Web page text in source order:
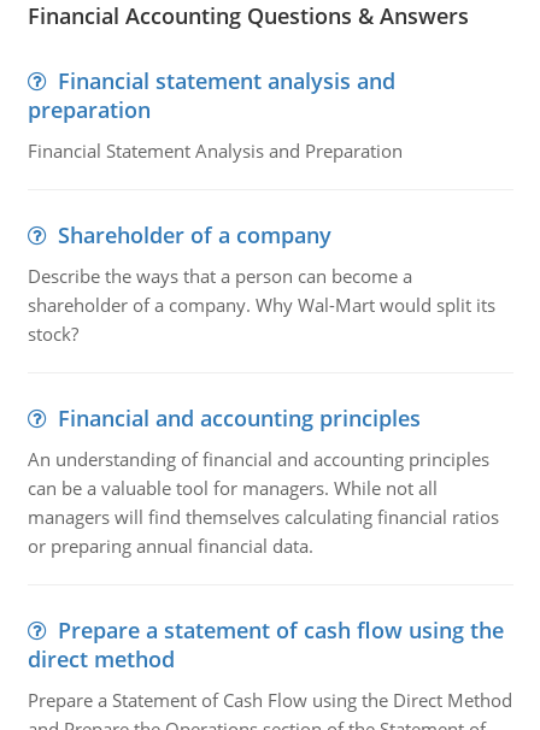
Financial Accounting Questions & Answers
Financial statement analysis and
preparation
Financial Statement Analysis and Preparation
Shareholder of a company
Describe the ways that a person can become a
shareholder of a company. Why Wal-Mart would split its
stock?
Financial and accounting principles
An understanding of financial and accounting principles
can be a valuable tool for managers. While not all
managers will find themselves calculating financial ratios
or preparing annual financial data.
Prepare a statement of cash flow using the
direct method
Prepare a Statement of Cash Flow using the Direct Method